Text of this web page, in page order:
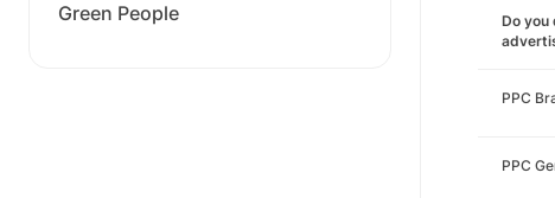
Green People
Do you
PPC
PPC